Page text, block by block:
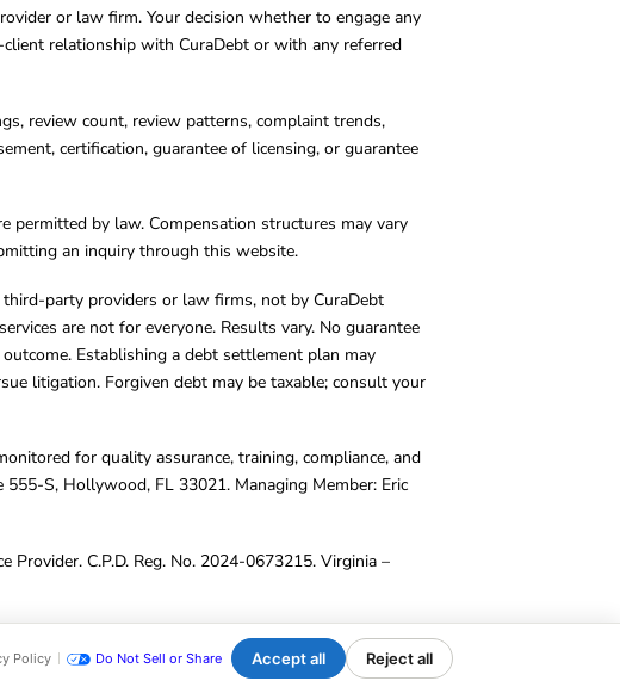
or law firm. Your decision whether to engage any
relationship with CuraDebt or with any referred
review count, review patterns, complaint trends,
certification, guarantee of licensing, or guarantee
permitted by law. Compensation structures may vary
an inquiry through this website.
party providers or law firms, not by CuraDebt
are not for everyone. Results vary. No guarantee
Establishing a debt settlement plan may
litigation. Forgiven debt may be taxable; consult your
for quality assurance, training, compliance, and
S, Hollywood, FL 33021. Managing Member: Eric
C.P.D. Reg. No. 2024-0673215. Virginia –
Accept all Reject all
Policy Do Not Sell or Share